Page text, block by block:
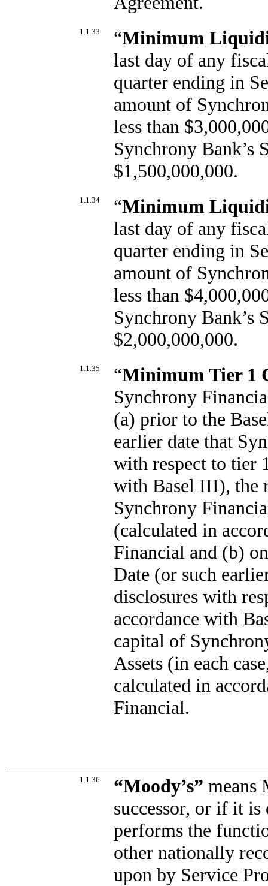
1.1.33 “Minimum
last day of any
quarter ending in
amount of
less than
Synchrony Bank’s
$1,500,000,000.
1.1.34 “Minimum
last day of any
quarter ending in
amount of
less than
Synchrony Bank’s
$2,000,000,000.
1.1.35 “Minimum Tier 1
Synchrony
(a) prior to the
earlier date that
with respect to tier
with Basel III), the
Synchrony
(calculated in
Financial and (b)
Date (or such
disclosures with
accordance with
capital of
Assets (in each
calculated in
Financial.
1.1.36 “Moody’s” means
successor, or if it
performs the
other nationally
upon by Service